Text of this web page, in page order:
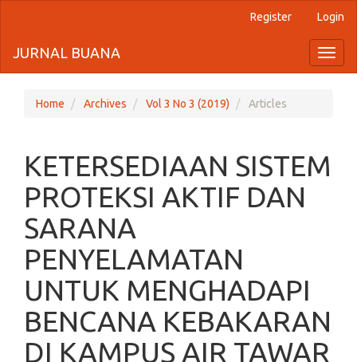
jump
to
page
Main
Navigation
Main
Content
Sidebar
Register Login
JURNAL BUANA
Home Archives Vol 3 No 3 (2019) Articles
KETERSEDIAAN SISTEM
PROTEKSI AKTIF DAN
SARANA
PENYELAMATAN
UNTUK MENGHADAPI
BENCANA KEBAKARAN
DI KAMPUS AIR TAWAR